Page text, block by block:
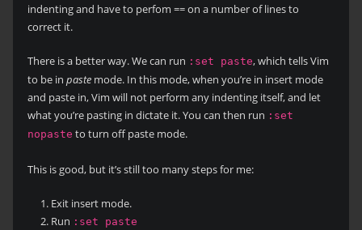
indenting and have to perfom == on a number of lines to
correct it.
There is a better way. We can run :set paste, which tells Vim
to be in pastemode. In this mode, when you’re in insert mode
and paste in, Vim will not perform any indenting itself, and let
what you’re pasting in dictate it. You can then run :set
nopaste to turn off paste mode.
This is good, but it’s still too many steps for me:
Exit insert mode.
Run :set paste